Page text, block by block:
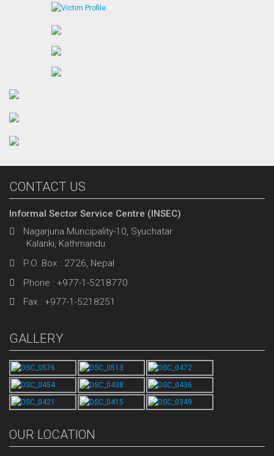
CONTACT US
Informal Sector Service Centre (INSEC)
Nagarjuna Muncipality-10, Syuchatar
Kalanki, Kathmandu
P.O. Box : 2726, Nepal
Phone : +977-1-5218770
Fax : +977-1-5218251
GALLERY
OUR LOCATION